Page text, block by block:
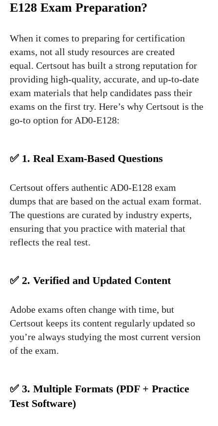
E128 Exam Preparation?
When it comes to preparing for certification
exams, not all study resources are created
equal. Certsout has built a strong reputation for
providing high-quality, accurate, and up-to-date
exam materials that help candidates pass their
exams on the first try. Here’s why Certsout is the
go-to option for AD0-E128:
✅ 1. Real Exam-Based Questions
Certsout offers authentic AD0-E128 exam
dumps that are based on the actual exam format.
The questions are curated by industry experts,
ensuring that you practice with material that
reflects the real test.
✅ 2. Verified and Updated Content
Adobe exams often change with time, but
Certsout keeps its content regularly updated so
you’re always studying the most current version
of the exam.
✅ 3. Multiple Formats (PDF + Practice
Test Software)